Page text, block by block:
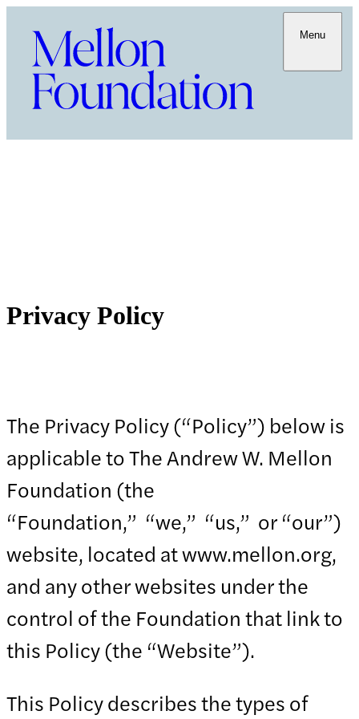
Menu
Privacy Policy
The Privacy Policy (“Policy”) below is
applicable to The Andrew W. Mellon
Foundation (the
“Foundation,” “we,” “us,” or “our”)
website, located at www.mellon.org,
and any other websites under the
control of the Foundation that link to
this Policy (the “Website”).
This Policy describes the types of